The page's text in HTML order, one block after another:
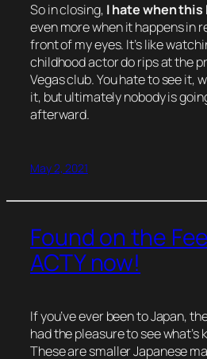
So in closing, I hate when this
even more when it happens in
front of my eyes. It’s like
childhood actor do rips at the
Vegas club. You hate to see it,
it, but ultimately nobody is
afterward.
May 2, 2021
Found on the
ACTY now!
If you’ve ever been to Japan,
had the pleasure to see what’s
These are smaller Japanese